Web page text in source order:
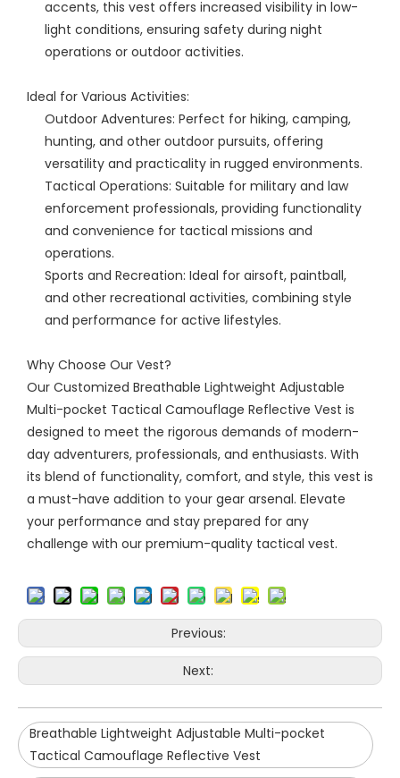
accents, this vest offers increased visibility in low-
light conditions, ensuring safety during night
operations or outdoor activities.
Ideal for Various Activities:
Outdoor Adventures: Perfect for hiking, camping,
hunting, and other outdoor pursuits, offering
versatility and practicality in rugged environments.
Tactical Operations: Suitable for military and law
enforcement professionals, providing functionality
and convenience for tactical missions and
operations.
Sports and Recreation: Ideal for airsoft, paintball,
and other recreational activities, combining style
and performance for active lifestyles.
Why Choose Our Vest?
Our Customized Breathable Lightweight Adjustable
Multi-pocket Tactical Camouflage Reflective Vest is
designed to meet the rigorous demands of modern-
day adventurers, professionals, and enthusiasts. With
its blend of functionality, comfort, and style, this vest is
a must-have addition to your gear arsenal. Elevate
your performance and stay prepared for any
challenge with our premium-quality tactical vest.
Previous:
Next:
Breathable Lightweight Adjustable Multi-pocket
Tactical Camouflage Reflective Vest